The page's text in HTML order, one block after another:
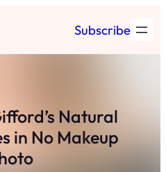
Subscribe
Natural
in No Makeup